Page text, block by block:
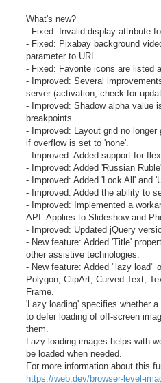
What's new?
- Fixed: Invalid display attribute
- Fixed: Pixabay background
parameter to URL.
- Fixed: Favorite icons are listed
- Improved: Several
server (activation, check for
- Improved: Shadow alpha value
breakpoints.
- Improved: Layout grid no
if overflow is set to 'none'.
- Improved: Added support for
- Improved: Added 'Russian
- Improved: Added 'Lock All' and
- Improved: Added the ability to
- Improved: Implemented a
API. Applies to Slideshow and
- Improved: Updated jQuery
- New feature: Added 'Title'
other assistive technologies.
- New feature: Added "lazy load"
Polygon, ClipArt, Curved Text,
Frame.
'Lazy loading' specifies whether
to defer loading of off-screen
them.
Lazy loading images helps with
be loaded when needed.
For more information about this
https://web.dev/browser-level-